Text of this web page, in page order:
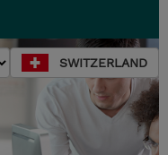
SWITZERLAND